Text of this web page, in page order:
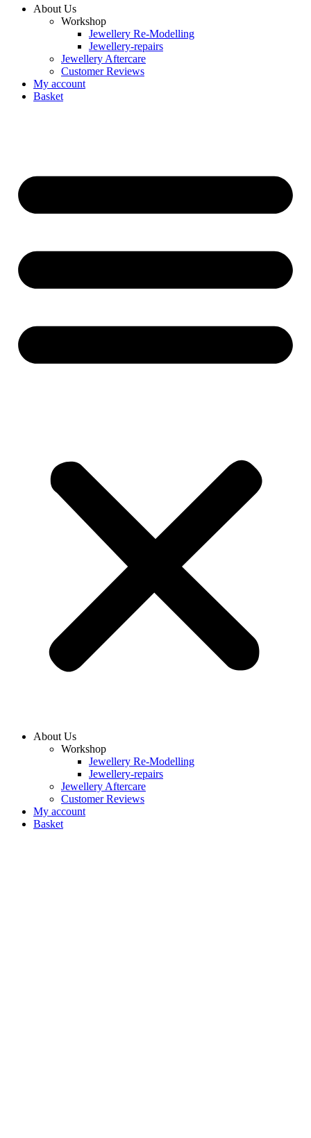
About Us
Workshop
Jewellery Re-Modelling
Jewellery-repairs
Jewellery Aftercare
Customer Reviews
My account
Basket
About Us
Workshop
Jewellery Re-Modelling
Jewellery-repairs
Jewellery Aftercare
Customer Reviews
My account
Basket